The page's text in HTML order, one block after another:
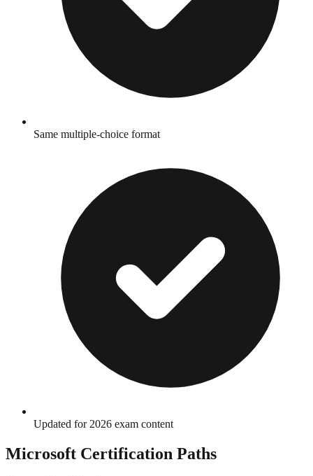
Same multiple-choice format
Updated for 2026 exam content
Microsoft Certification Paths